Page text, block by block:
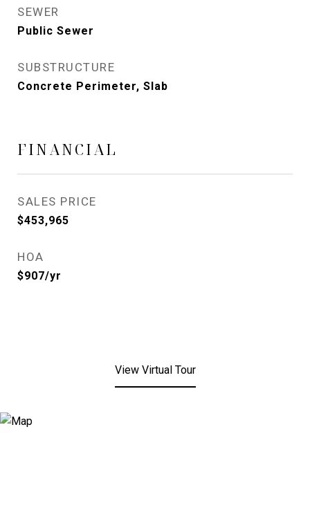
SEWER
Public Sewer
SUBSTRUCTURE
Concrete Perimeter, Slab
FINANCIAL
SALES PRICE
$453,965
HOA
$907/yr
View Virtual Tour